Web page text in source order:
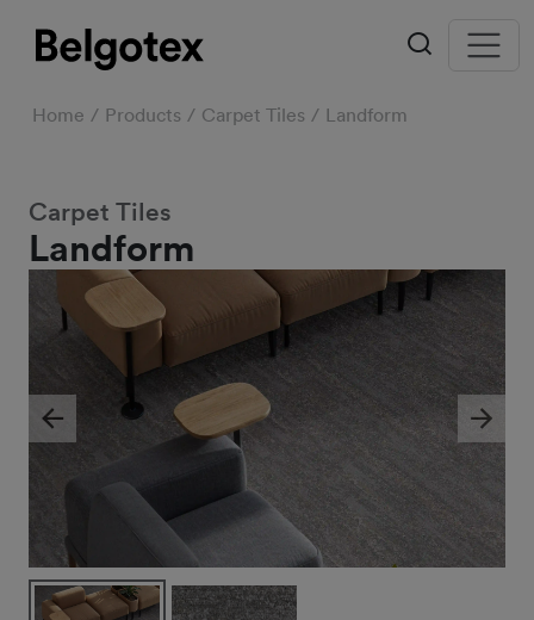
Home Products Carpet Tiles Landform
Landform
Carpet Tiles
Previous Next